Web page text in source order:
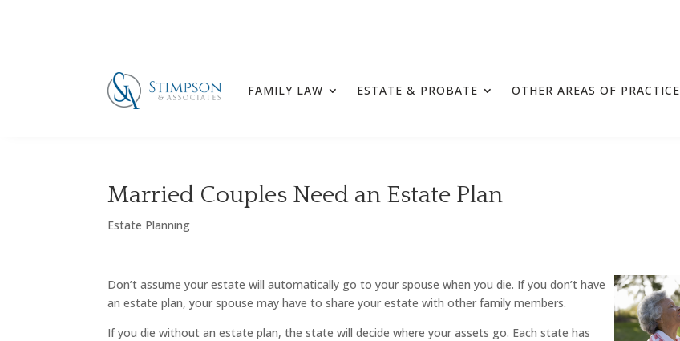
FAMILY LAW ESTATE & PROBATE OTHER AREAS OF PRACTICE
Married Couples Need an Estate Plan
Estate Planning
Don’t assume your estate will automatically go to your spouse when you die. If you don’t have
an estate plan, your spouse may have to share your estate with other family members.
If you die without an estate plan, the state will decide where your assets go. Each state has